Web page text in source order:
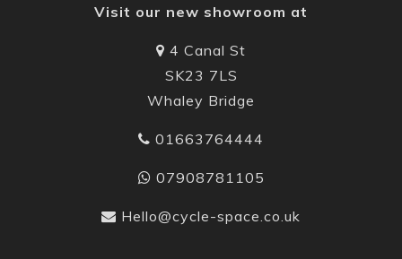
Visit our new showroom at
4 Canal St
SK23 7LS
Whaley Bridge
01663764444
07908781105
Hello@cycle-space.co.uk